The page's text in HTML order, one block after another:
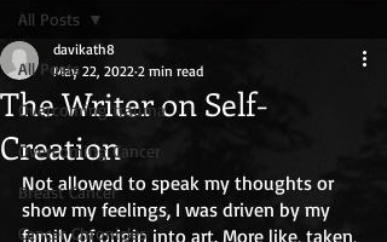
All Posts
Overcoming trauma
Overcoming Cancer
Breast Cancer
Cancer Chronicles
All Posts
The Writer on Self-
Creation
davikath8
May 22, 2022 2 min read
Not allowed to speak my thoughts or
show my feelings, I was driven by my
family of origin into art. More like, taken,